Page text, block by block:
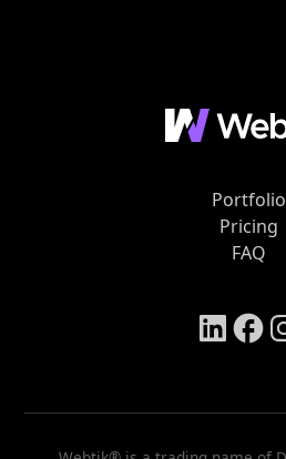
Portfolio
Pricing
FAQ